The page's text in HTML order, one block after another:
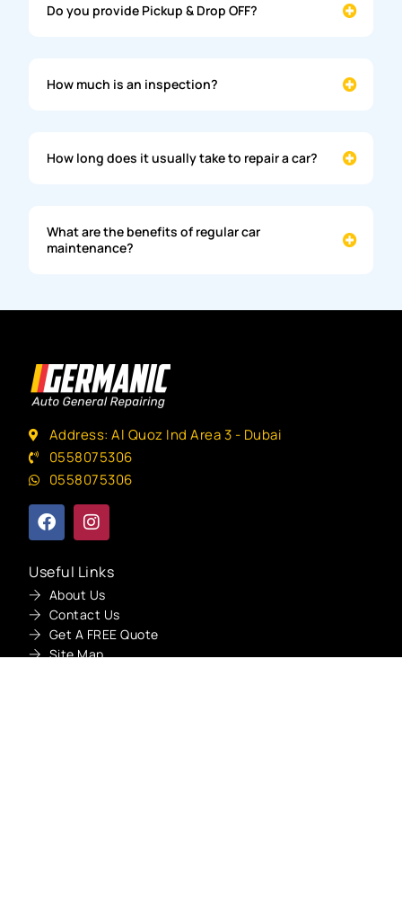
Do you provide Pickup & Drop OFF?
How much is an inspection?
How long does it usually take to repair a car?
What are the benefits of regular car
maintenance?
Address: Al Quoz Ind Area 3 - Dubai
0558075306
0558075306
Useful Links
About Us
Contact Us
Get A FREE Quote
Site Map